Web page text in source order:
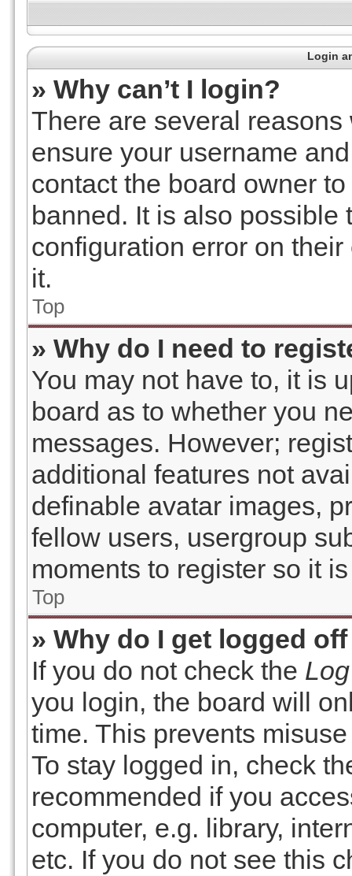
Login
» Why can’t I login?
There are several
ensure your username
contact the board owner
banned. It is also possible
configuration error on
it.
Top
» Why do I need to
You may not have to, it is
board as to whether you
messages. However;
additional features not
definable avatar images,
fellow users, usergroup
moments to register so it
Top
» Why do I get logged
If you do not check the
you login, the board will
time. This prevents
To stay logged in, check
recommended if you
computer, e.g. library,
etc. If you do not see this